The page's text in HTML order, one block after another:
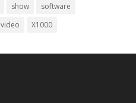
show
software
video X1000